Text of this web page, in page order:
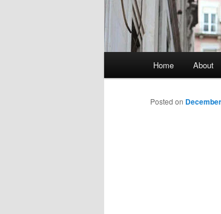
Skip to
Home About
Posted on